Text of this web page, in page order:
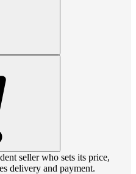
seller who sets its price,
delivery and payment.